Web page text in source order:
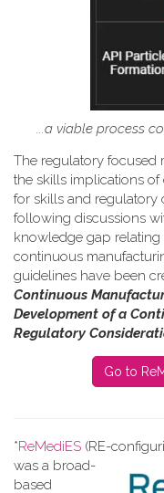
...a viable process
The regulatory focused
the skills implications
for skills and regulatory
following discussions
knowledge gap
continuous
guidelines have been
Continuous
Development of a
Regulatory
Go to
*ReMediES (RE-
was a broad-
based